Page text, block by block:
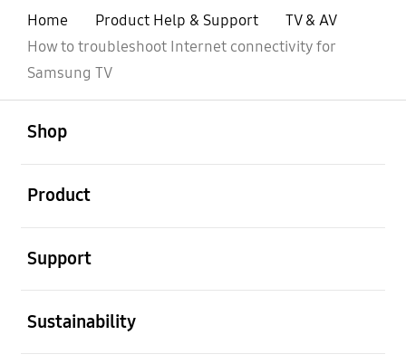
Home Product Help & Support
TV & AV
How to troubleshoot Internet connectivity for
Samsung TV
Shop
Product
Support
Sustainability